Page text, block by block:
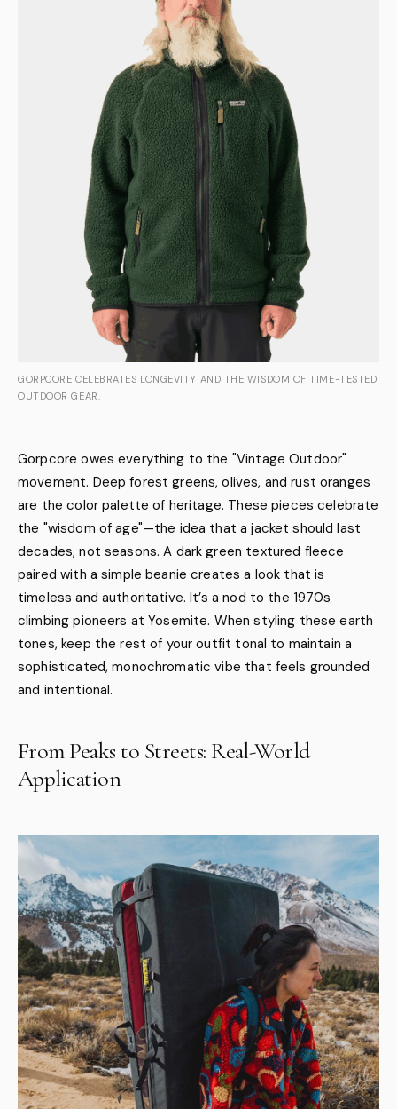
GORPCORE CELEBRATES LONGEVITY AND THE WISDOM OF TIME-TESTED
OUTDOOR GEAR.
Gorpcore owes everything to the "Vintage Outdoor"
movement. Deep forest greens, olives, and rust oranges
are the color palette of heritage. These pieces celebrate
the "wisdom of age"—the idea that a jacket should last
decades, not seasons. A dark green textured fleece
paired with a simple beanie creates a look that is
timeless and authoritative. It’s a nod to the 1970s
climbing pioneers at Yosemite. When styling these earth
tones, keep the rest of your outfit tonal to maintain a
sophisticated, monochromatic vibe that feels grounded
and intentional.
From Peaks to Streets: Real-World
Application